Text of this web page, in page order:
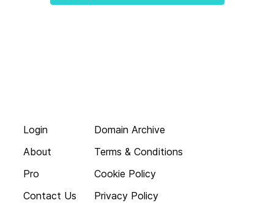
Login
About
Pro
Contact Us
Domain Archive
Terms & Conditions
Cookie Policy
Privacy Policy